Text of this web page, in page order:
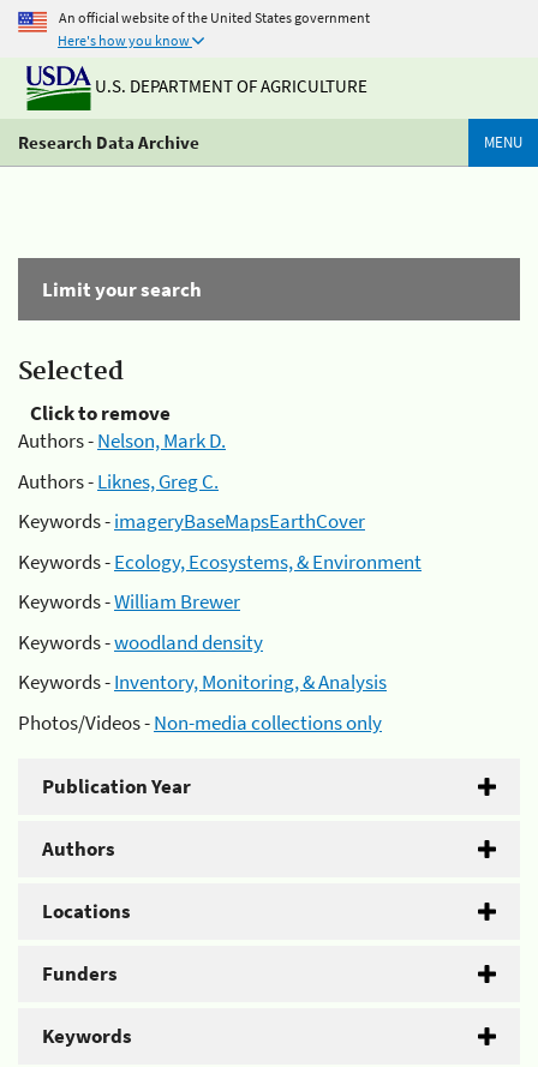
An official website of the United States government
Here's how you know
U.S. DEPARTMENT OF AGRICULTURE
Research Data Archive MENU
Limit your search
Selected
Click to remove
Authors -Nelson, Mark D.
Authors -Liknes, Greg C.
Keywords -imageryBaseMapsEarthCover
Keywords -Ecology, Ecosystems, & Environment
Keywords -William Brewer
Keywords -woodland density
Keywords -Inventory, Monitoring, & Analysis
Photos/Videos -Non-media collections only
Publication Year
Authors
Locations
Funders
Keywords